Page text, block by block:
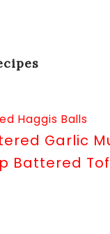
Haggis Balls
Garlic
Battered